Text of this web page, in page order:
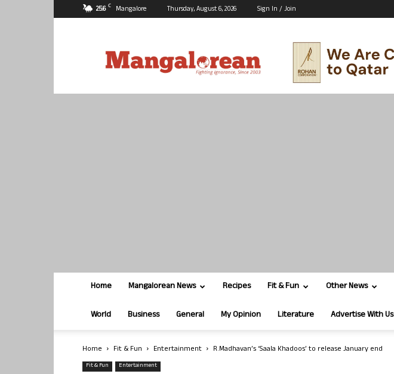
25.6 C Mangalore Thursday, August 6, 2026 Sign In / Join
Home Mangalorean News Recipes Fit & Fun Other News
World Business General My Opinion Literature Advertise With Us
Home Fit & Fun Entertainment R.Madhavan’s ‘Saala Khadoos’ to release January end
Fit & Fun Entertainment